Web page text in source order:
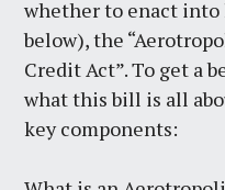
whether to enact into
below), the
Credit Act”. To get a
what this bill is all
key components: